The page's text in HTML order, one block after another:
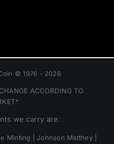
© 1976 - 2026
ACCORDING TO
we carry are:
Minting | Johnson Matthey |